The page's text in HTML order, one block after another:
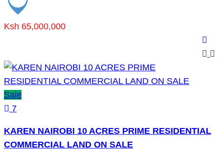
Ksh 65,000,000
Sale
7
KAREN NAIROBI 10 ACRES PRIME RESIDENTIAL
COMMERCIAL LAND ON SALE